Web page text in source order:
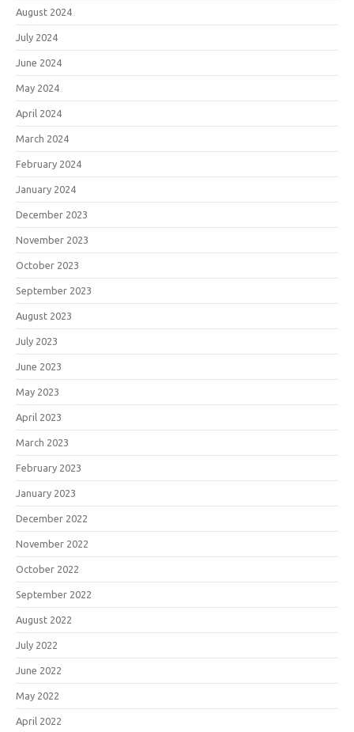
August 2024
July 2024
June 2024
May 2024
April 2024
March 2024
February 2024
January 2024
December 2023
November 2023
October 2023
September 2023
August 2023
July 2023
June 2023
May 2023
April 2023
March 2023
February 2023
January 2023
December 2022
November 2022
October 2022
September 2022
August 2022
July 2022
June 2022
May 2022
April 2022